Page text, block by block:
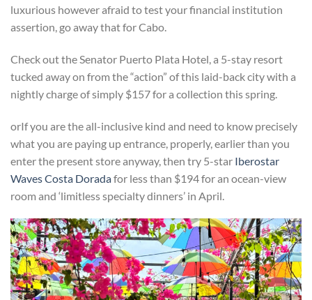
luxurious however afraid to test your financial institution
assertion, go away that for Cabo.
Check out the Senator Puerto Plata Hotel, a 5-stay resort
tucked away on from the “action” of this laid-back city with a
nightly charge of simply $157 for a collection this spring.
orIf you are the all-inclusive kind and need to know precisely
what you are paying up entrance, properly, earlier than you
enter the present store anyway, then try 5-star Iberostar
Waves Costa Doradafor less than $194 for an ocean-view
room and ‘limitless specialty dinners’ in April.